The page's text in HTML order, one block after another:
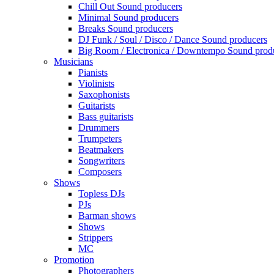
Chill Out Sound producers
Minimal Sound producers
Breaks Sound producers
DJ Funk / Soul / Disco / Dance Sound producers
Big Room / Electronica / Downtempo Sound
Musicians
Pianists
Violinists
Saxophonists
Guitarists
Bass guitarists
Drummers
Trumpeters
Beatmakers
Songwriters
Composers
Shows
Topless DJs
PJs
Barman shows
Shows
Strippers
MC
Promotion
Photographers